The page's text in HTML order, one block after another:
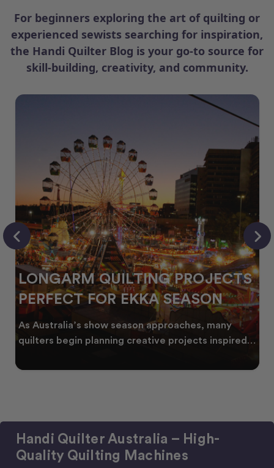
For beginners exploring the art of quilting or
experienced sewists searching for inspiration,
the Handi Quilter Blog is your go-to source for
skill-building, creativity, and community.
LONGARM QUILTING PROJECTS
PERFECT FOR EKKA SEASON
As Australia’s show season approaches, many
quilters begin planning creative projects inspired
Handi Quilter Australia – High-
Quality Quilting Machines